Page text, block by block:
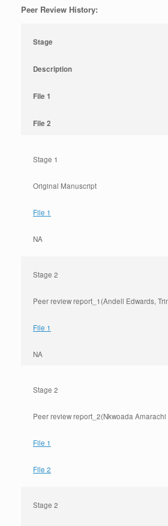
Peer Review History:
Stage
Description
File 1
File 2
Stage 1
Original Manuscript
File 1
NA
Stage 2
Peer review report_1(Andell Edwards,
File 1
NA
Stage 2
Peer review report_2(Nkwoada
File 1
File 2
Stage 2